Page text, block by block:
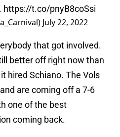
https://t.co/pnyB8coSsi
July 22, 2022
that got involved.
better off right now than
hired Schiano. The Vols
are coming off a 7-6
one of the best
coming back.